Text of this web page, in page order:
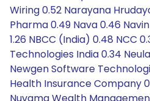
Wiring 0.52 Narayana
Pharma 0.49 Nava 0.46
1.26 NBCC (India) 0.48 NCC
Technologies India 0.34
Newgen Software
Health Insurance Company